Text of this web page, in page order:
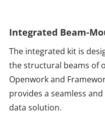
Integrated Beam-
The integrated kit is
the structural beams of
Openwork and
provides a seamless
data solution.